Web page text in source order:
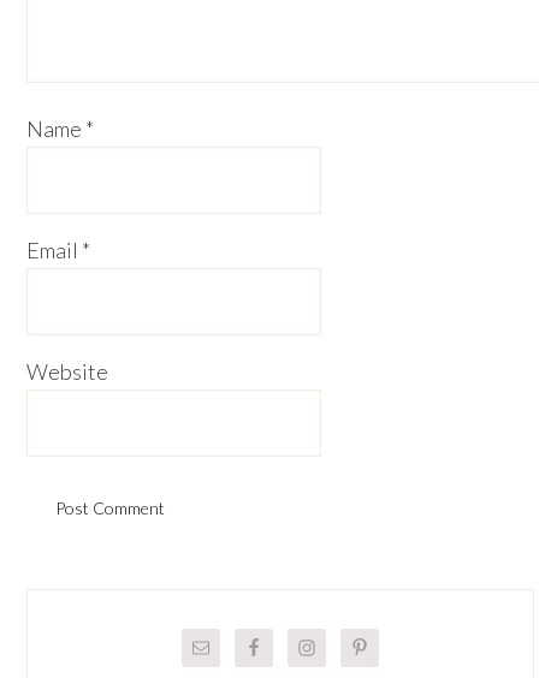
Name *
Email *
Website